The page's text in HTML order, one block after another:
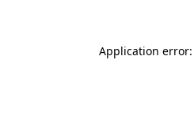
Application